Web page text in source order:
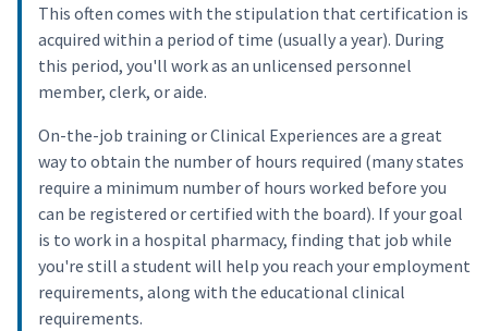
This often comes with the stipulation that certification is
acquired within a period of time (usually a year). During
this period, you'll work as an unlicensed personnel
member, clerk, or aide.
On-the-job training or Clinical Experiences are a great
way to obtain the number of hours required (many states
require a minimum number of hours worked before you
can be registered or certified with the board). If your goal
is to work in a hospital pharmacy, finding that job while
you're still a student will help you reach your employment
requirements, along with the educational clinical
requirements.